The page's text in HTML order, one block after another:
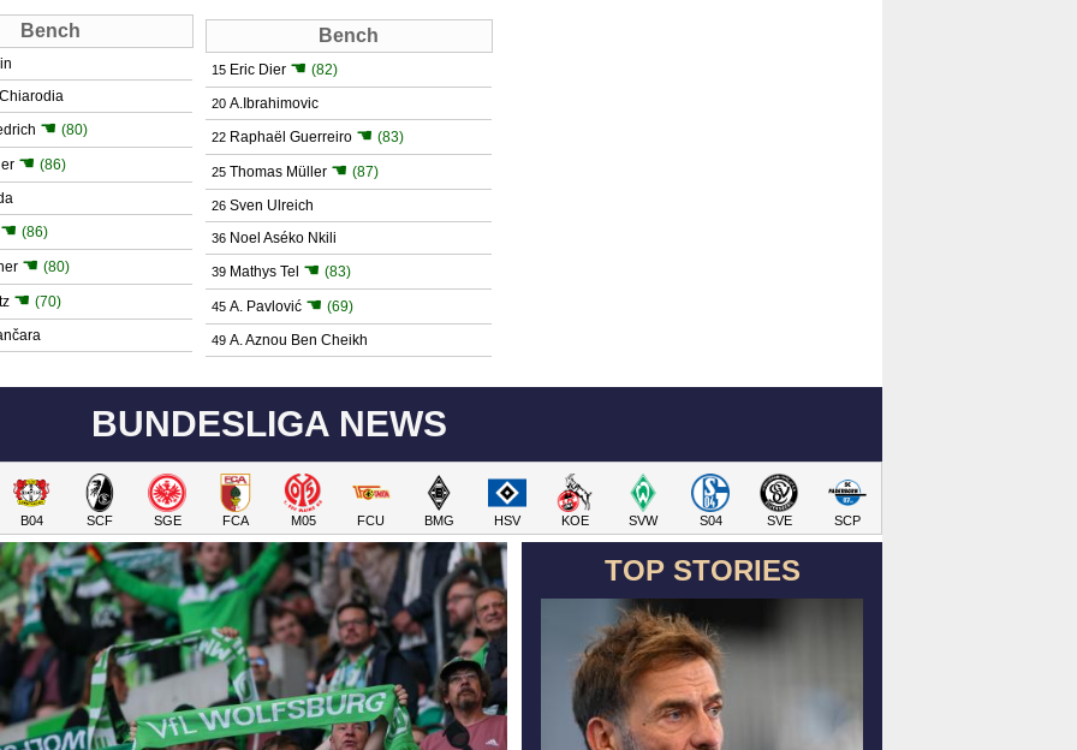
Bench
☚ (80)
☚ (86)
☚ (86)
☚ (80)
☚ (70)
Bench
15 Eric Dier ☚ (82)
20 A.Ibrahimovic
22 Raphaël Guerreiro ☚ (83)
25 Thomas Müller ☚ (87)
26 Sven Ulreich
36 Noel Aséko Nkili
39 Mathys Tel ☚ (83)
45 A. Pavlović ☚ (69)
49 A. Aznou Ben Cheikh
BUNDESLIGA NEWS
B04 SCF SGE FCA M05 FCU BMG HSV KOE SVW S04 SVE SCP
TOP STORIES